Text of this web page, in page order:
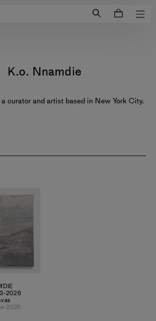
K.o. Nnamdie
curator and artist based in New York City.
2026
2026